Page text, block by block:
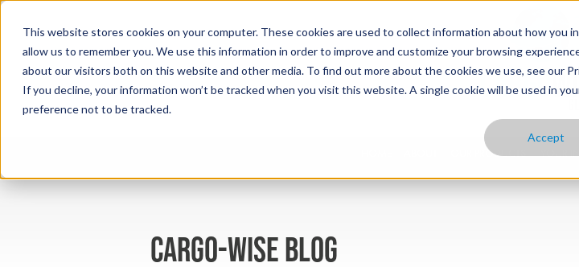
This website stores cookies on your computer. These cookies are used to collect information about how you
allow us to remember you. We use this information in order to improve and customize your browsing
about our visitors both on this website and other media. To find out more about the cookies we use, see our
If you decline, your information won’t be tracked when you visit this website. A single cookie will be used in
preference not to be tracked.
Accept
OUR PRODUCTS YOUR
cargo-wise blog